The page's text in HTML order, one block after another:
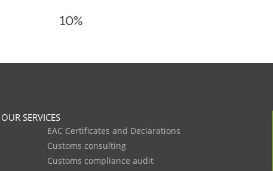
10%
OUR SERVICES
EAC Certificates and Declarations
Customs consulting
Customs compliance audit